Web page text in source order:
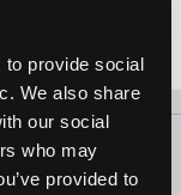
to provide social
We also share
our social
who may
provided to
Privacy
reserved.